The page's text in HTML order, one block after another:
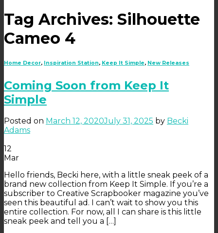
Tag Archives: Silhouette
Cameo 4
Home Decor, Inspiration Station, Keep It Simple, New Releases
Coming Soon from Keep It
Simple
Posted on March 12, 2020July 31, 2025 by Becki
Adams
12
Mar
Hello friends, Becki here, with a little sneak peek of a
brand new collection from Keep It Simple. If you’re a
subscriber to Creative Scrapbooker magazine you’ve
seen this beautiful ad. I can’t wait to show you this
entire collection. For now, all I can share is this little
sneak peek and tell you a […]